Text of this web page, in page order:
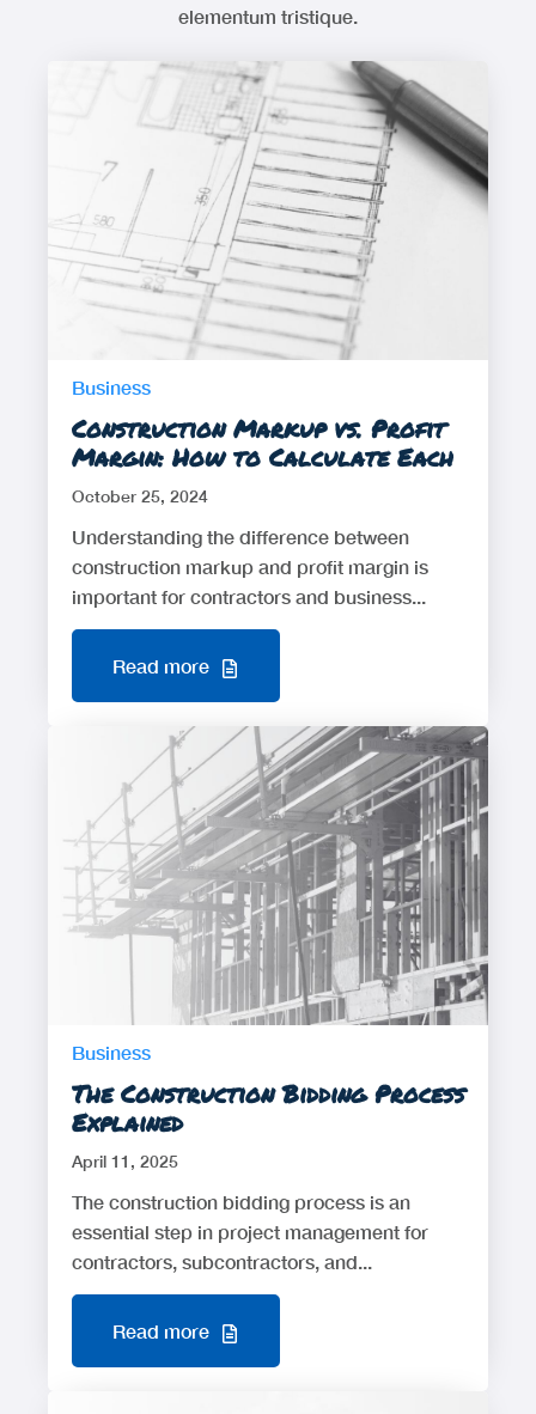
elementum tristique.
Business
Construction Markup vs. Profit
Margin: How to Calculate Each
October 25, 2024
Understanding the difference between
construction markup and profit margin is
important for contractors and business...
Read more
Business
The Construction Bidding Process
Explained
April 11, 2025
The construction bidding process is an
essential step in project management for
contractors, subcontractors, and...
Read more